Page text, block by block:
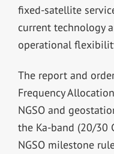
fixed-satellite
current technology
operational
The report and
Frequency
NGSO and
the Ka-band (20/30
NGSO milestone